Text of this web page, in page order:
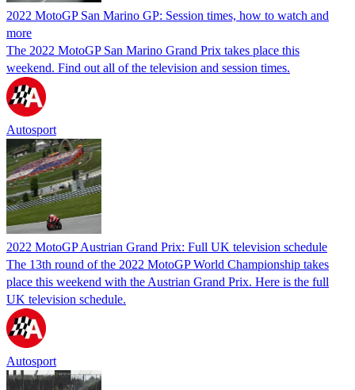
2022 MotoGP San Marino GP: Session times, how to watch and
more
The 2022 MotoGP San Marino Grand Prix takes place this
weekend. Find out all of the television and session times.
Autosport
2022 MotoGP Austrian Grand Prix: Full UK television schedule
The 13th round of the 2022 MotoGP World Championship takes
place this weekend with the Austrian Grand Prix. Here is the full
UK television schedule.
Autosport